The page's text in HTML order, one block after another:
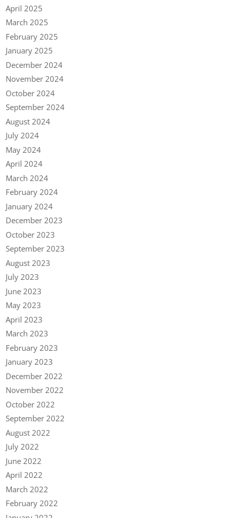
April 2025
March 2025
February 2025
January 2025
December 2024
November 2024
October 2024
September 2024
August 2024
July 2024
May 2024
April 2024
March 2024
February 2024
January 2024
December 2023
October 2023
September 2023
August 2023
July 2023
June 2023
May 2023
April 2023
March 2023
February 2023
January 2023
December 2022
November 2022
October 2022
September 2022
August 2022
July 2022
June 2022
April 2022
March 2022
February 2022